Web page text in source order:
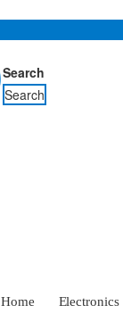
Search
Search
Home Electronics